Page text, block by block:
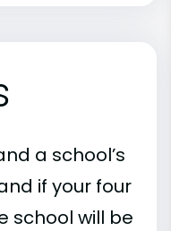
a school’s
if your four
school will be